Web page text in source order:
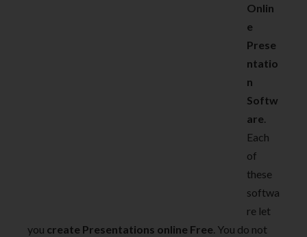
Onlin
e
Prese
ntatio
n
Softw
are.
Each
of
these
softwa
re let
you create Presentations online Free. You do not